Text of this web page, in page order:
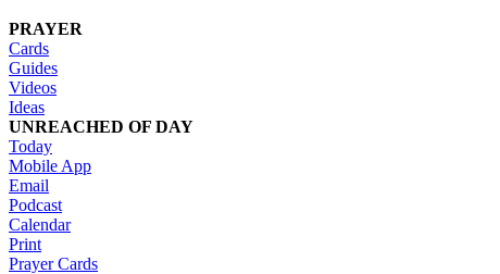
PRAYER
Cards
Guides
Videos
Ideas
UNREACHED OF DAY
Today
Mobile App
Email
Podcast
Calendar
Print
Prayer Cards